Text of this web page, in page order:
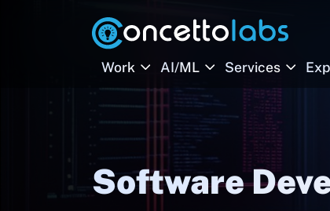
Work AI/ML Services
Software